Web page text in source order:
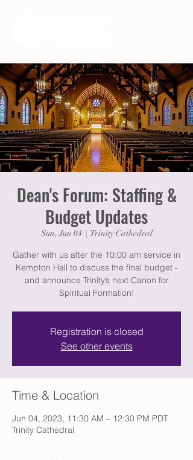
Dean's Forum: Staffing &
Budget Updates
Sun, Jun 04
  |
Trinity Cathedral
Gather with us after the 10:00 am service in
Kempton Hall to discuss the final budget -
and announce Trinity’s next Canon for
Spiritual Formation!
Registration is closed
See other events
Time & Location
Jun 04, 2023, 11:30 AM – 12:30 PM PDT
Trinity Cathedral